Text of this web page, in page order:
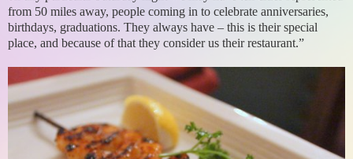
from 50 miles away, people coming in to celebrate anniversaries,
birthdays, graduations. They always have – this is their special
place, and because of that they consider us their restaurant.”